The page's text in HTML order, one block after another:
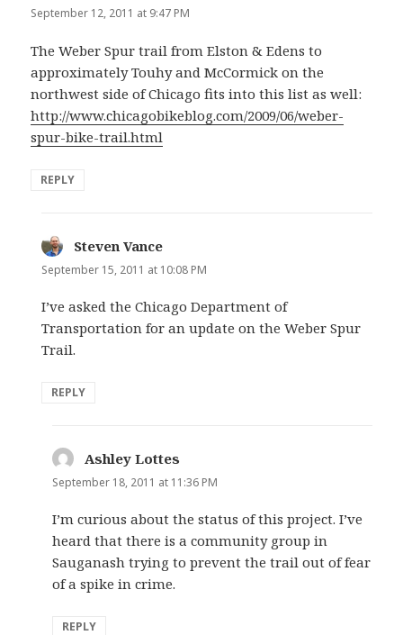
September 12, 2011 at 9:47 PM
The Weber Spur trail from Elston & Edens to
approximately Touhy and McCormick on the
northwest side of Chicago fits into this list as well:
http://www.chicagobikeblog.com/2009/06/weber-
spur-bike-trail.html
REPLY
Steven Vance
September 15, 2011 at 10:08 PM
I’ve asked the Chicago Department of
Transportation for an update on the Weber Spur
Trail.
REPLY
Ashley Lottes
September 18, 2011 at 11:36 PM
I’m curious about the status of this project. I’ve
heard that there is a community group in
Sauganash trying to prevent the trail out of fear
of a spike in crime.
REPLY